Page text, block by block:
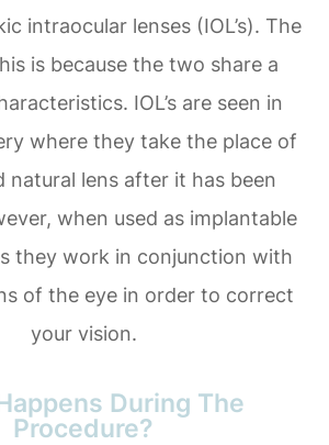
intraocular lenses (IOL’s). The
is because the two share a
IOL’s are seen in
where they take the place of
natural lens after it has been
when used as implantable
they work in conjunction with
of the eye in order to correct
your vision.
During The
Procedure?